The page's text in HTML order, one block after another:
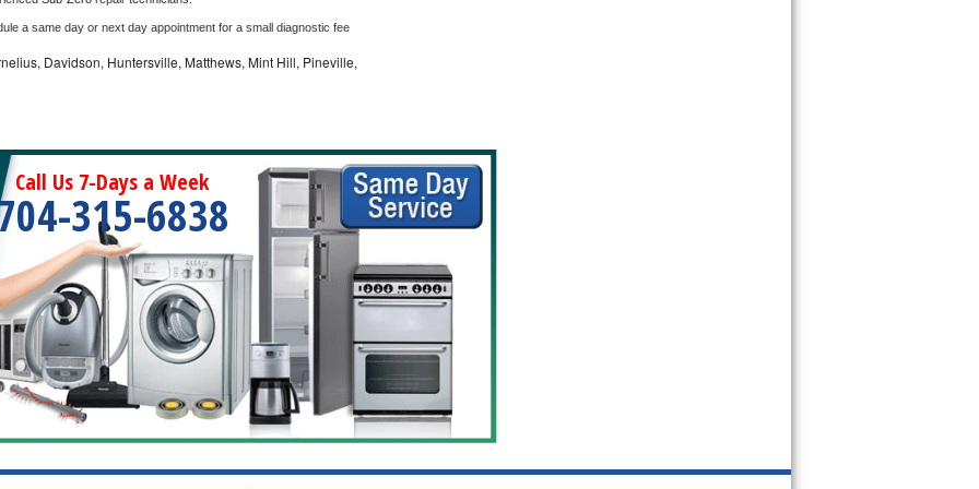
a same day or next day appointment for a small diagnostic fee
Davidson, Huntersville, Matthews, Mint Hill, Pineville,
Call Us 7-Days a Week
315-6838